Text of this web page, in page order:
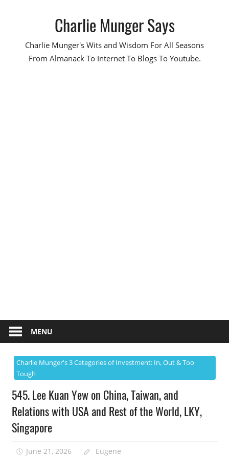
Charlie Munger Says
Charlie Munger's Wits and Wisdom For All Seasons
From Almanack To Internet To Blogs To Youtube.
MENU
Charlie Munger's 3 Categories of Investment: In, Out & Too
Tough
545. Lee Kuan Yew on China, Taiwan, and
Relations with USA and Rest of the World, LKY,
Singapore
June 21, 2026 Eugene